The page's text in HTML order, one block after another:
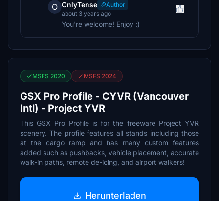
O OnlyTense
Author
about 3 years ago
You're welcome! Enjoy :)
MSFS 2020 MSFS 2024
GSX Pro Profile - CYVR (Vancouver
Intl) - Project YVR
This GSX Pro Profile is for the freeware Project YVR
scenery. The profile features all stands including those
at the cargo ramp and has many custom features
added such as pushbacks, vehicle placement, accurate
walk-in paths, remote de-icing, and airport walkers!
Herunterladen